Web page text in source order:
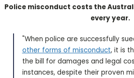
Police misconduct costs the
every year.
"When police are successfully
other forms of misconduct, it is
the bill for damages and legal
instances, despite their proven